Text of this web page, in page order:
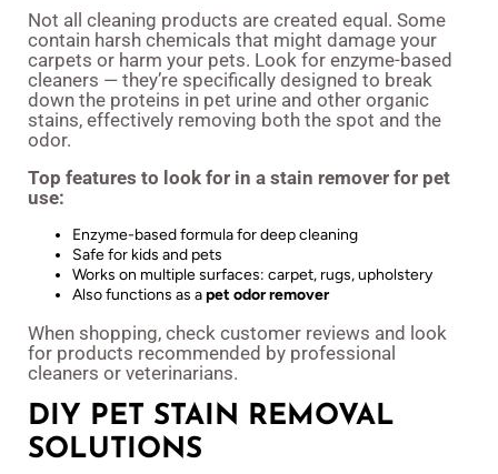
Not all cleaning products are created equal. Some
contain harsh chemicals that might damage your
carpets or harm your pets. Look for enzyme-based
cleaners — they’re specifically designed to break
down the proteins in pet urine and other organic
stains, effectively removing both the spot and the
odor.
Top features to look for in a stain remover for pet
use:
Enzyme-based formula for deep cleaning
Safe for kids and pets
Works on multiple surfaces: carpet, rugs, upholstery
Also functions as apet odor remover
When shopping, check customer reviews and look
for products recommended by professional
cleaners or veterinarians.
DIY PET STAIN REMOVAL
SOLUTIONS